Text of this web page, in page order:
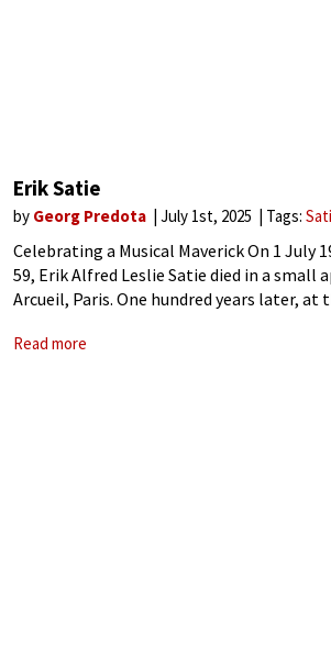
Erik Satie
by Georg Predota July 1st, 2025 Tags:
Celebrating a Musical Maverick On 1 July
59, Erik Alfred Leslie Satie died in a small
Arcueil, Paris. One hundred years later, at
Read more